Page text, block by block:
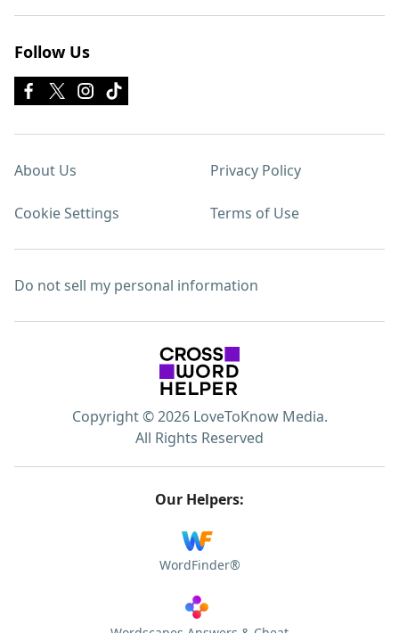
Follow Us
About Us Privacy Policy
Cookie Settings Terms of Use
Do not sell my personal information
Copyright © 2026 LoveToKnow Media.
All Rights Reserved
Our Helpers:
WordFinder®